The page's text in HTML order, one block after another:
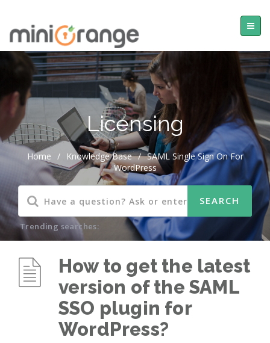
Licensing
Home / Knowledge Base / SAML Single Sign On For
WordPress
Trending searches:
How to get the latest
version of the SAML
SSO plugin for
WordPress?